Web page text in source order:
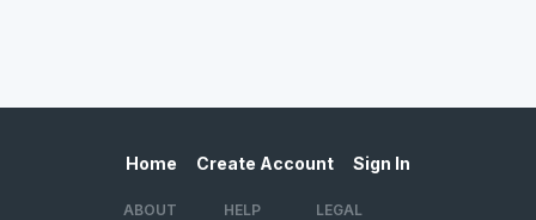
Home Create Account Sign In
ABOUT
HELP
LEGAL